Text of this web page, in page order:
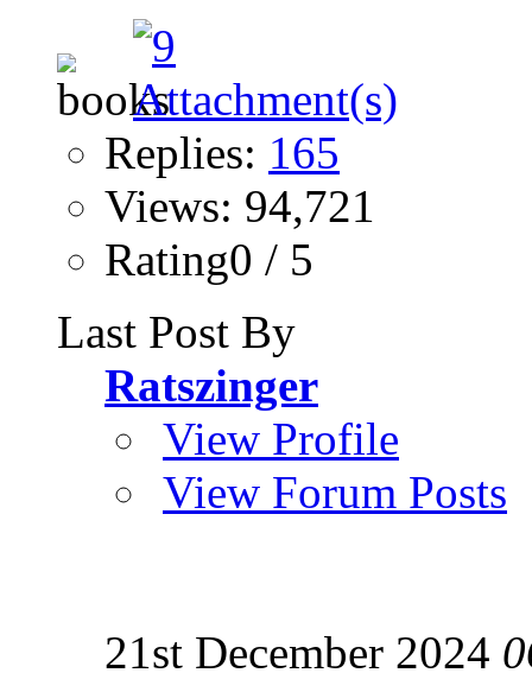
Replies: 165
Views: 94,721
Rating0 / 5
Last Post By
Ratszinger
View Profile
View Forum Posts
21st December 2024